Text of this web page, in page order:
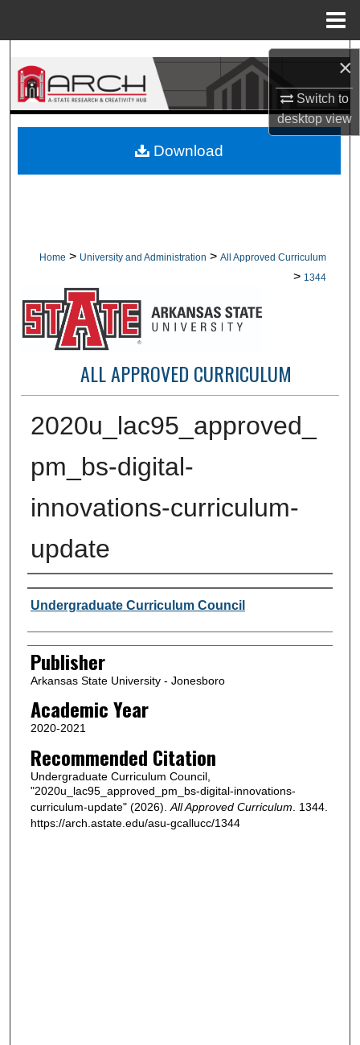
×
Switch to
desktopview
Search
Browse Collections
About
Home > University and Administration > All Approved Curriculum
> 1344
ALL APPROVED CURRICULUM
2020u_lac95_approved_
pm_bs-digital-
innovations-curriculum-
update
Author or Creator
Undergraduate Curriculum Council
Publisher
Arkansas State University - Jonesboro
Academic Year
2020-2021
Recommended Citation
Undergraduate Curriculum Council,
"2020u_lac95_approved_pm_bs-digital-innovations-
curriculum-update" (2026). All Approved Curriculum . 1344.
https://arch.astate.edu/asu-gcallucc/1344
Download